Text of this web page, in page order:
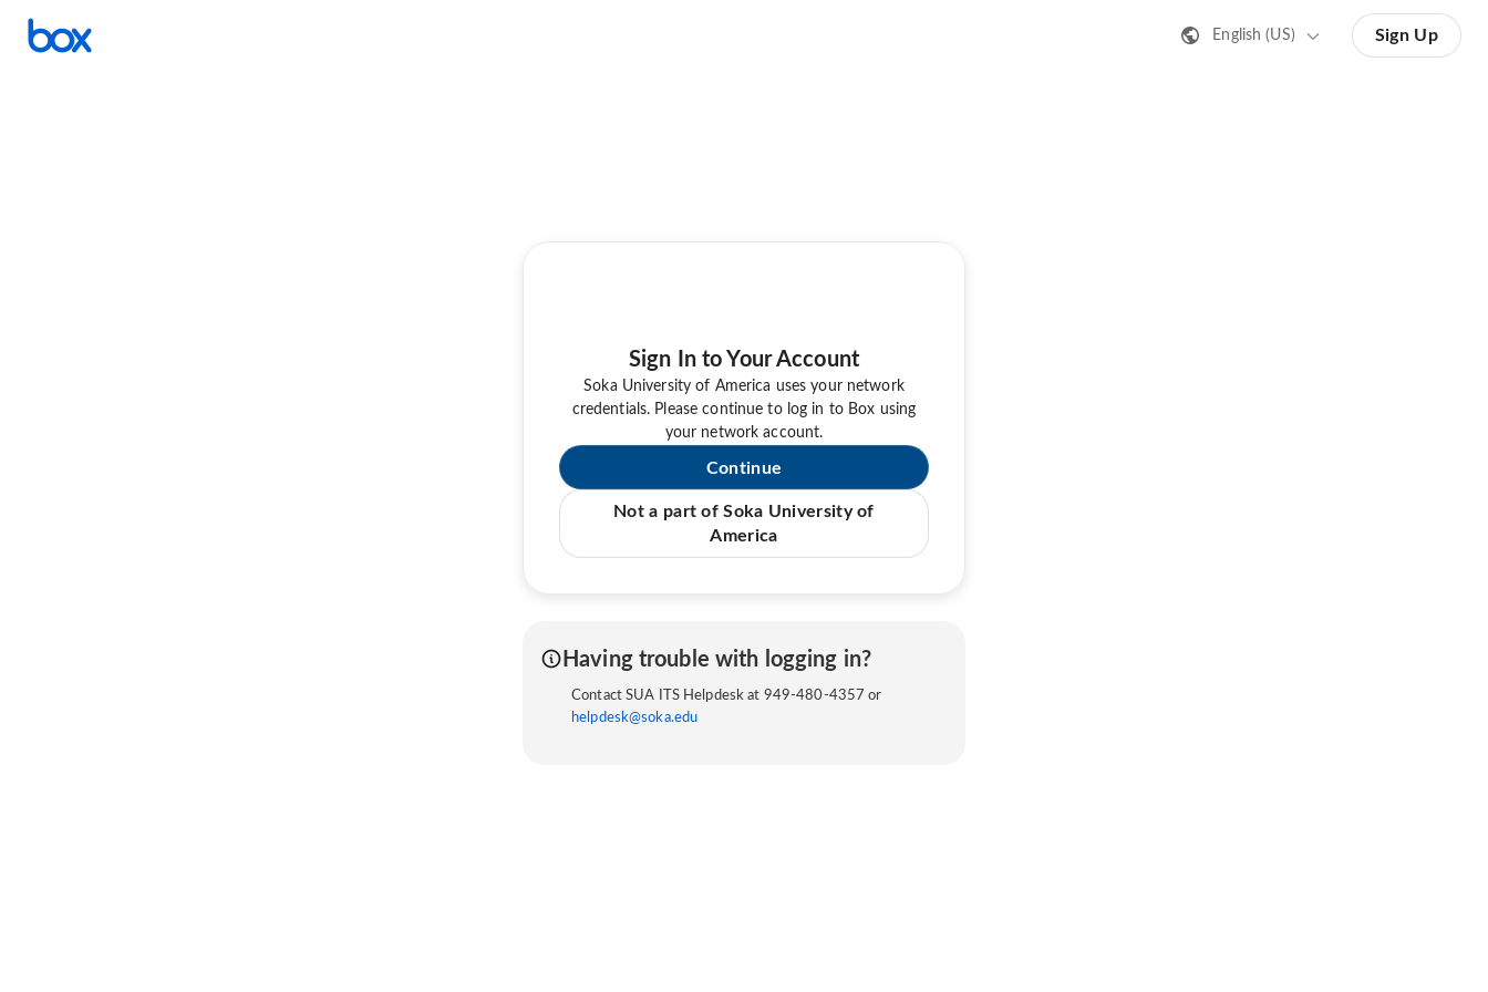
English (US) Sign Up
Sign In to Your Account
Soka University of America uses your network
credentials. Please continue to log in to Box using
your network account.
Continue
Not a part of Soka University of
America
Having trouble with logging in?
Contact SUA ITS Helpdesk at 949-480-4357 or
helpdesk@soka.edu